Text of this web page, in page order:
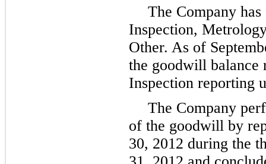
The Company
Inspection,
Other. As of
the goodwill balance
Inspection reporting
The Company
of the goodwill by
30, 2012 during the